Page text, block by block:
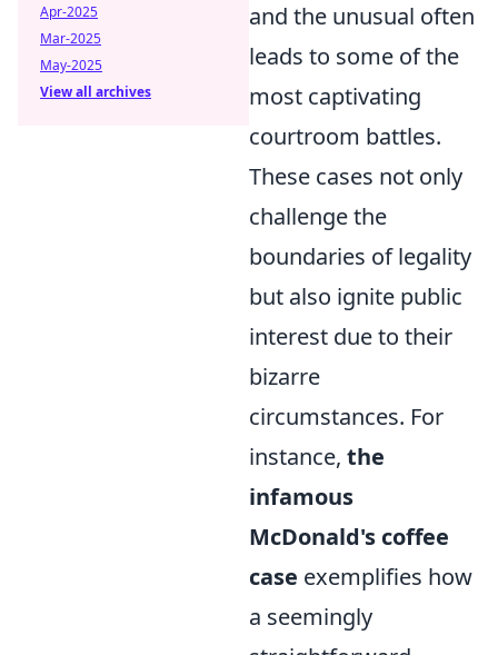
and the unusual often
leads to some of the
most captivating
courtroom battles.
These cases not only
challenge the
boundaries of legality
but also ignite public
interest due to their
bizarre
circumstances. For
instance, the
infamous
McDonald's coffee
case exemplifies how
a seemingly
Apr-2025
Mar-2025
May-2025
View all archives